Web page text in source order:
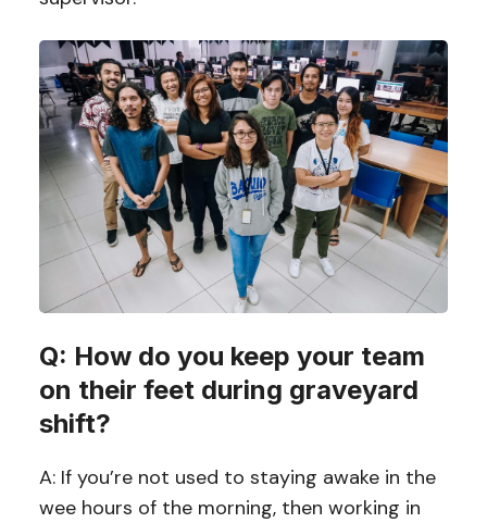
Q: How do you keep your team
on their feet during graveyard
shift?
A: If you’re not used to staying awake in the
wee hours of the morning, then working in